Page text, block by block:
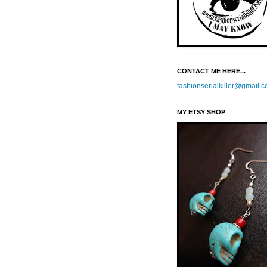
CONTACT ME HERE...
MY ETSY SHOP